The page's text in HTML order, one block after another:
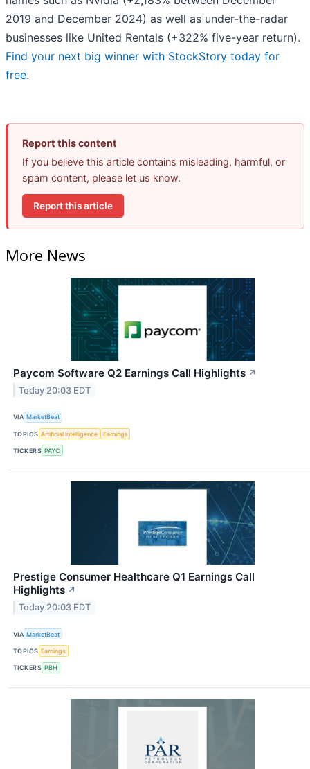
2019 and December 2024) as well as under-the-radar
businesses like United Rentals (+322% five-year return).
Find your next big winner with StockStory today for
free.
Report this content
If you believe this article contains misleading, harmful, or
spam content, please let us know.
Report this article
More News
Paycom Software Q2 Earnings Call Highlights ↗
Today 20:03 EDT
VIA MarketBeat
TOPICS Artificial Intelligence Earnings
TICKERS PAYC
Prestige Consumer Healthcare Q1 Earnings Call
Highlights ↗
Today 20:03 EDT
VIA MarketBeat
TOPICS Earnings
TICKERS PBH